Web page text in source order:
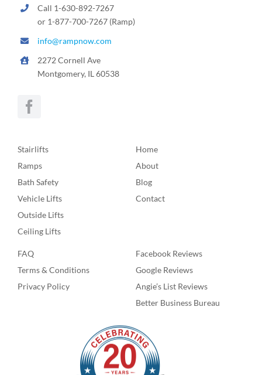
Call 1-630-892-7267
or 1-877-700-7267 (Ramp)
info@rampnow.com
2272 Cornell Ave
Montgomery, IL 60538
Stairlifts
Ramps
Bath Safety
Vehicle Lifts
Outside Lifts
Ceiling Lifts
Home
About
Blog
Contact
FAQ
Terms & Conditions
Privacy Policy
Facebook Reviews
Google Reviews
Angie’s List Reviews
Better Business Bureau